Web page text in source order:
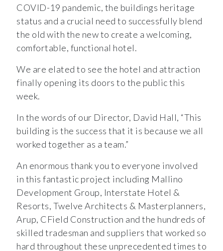
COVID-19 pandemic, the buildings heritage
status and a crucial need to successfully blend
the old with the new to create a welcoming,
comfortable, functional hotel.
We are elated to see the hotel and attraction
finally opening its doors to the public this
week.
In the words of our Director, David Hall, “This
building is the success that it is because we all
worked together as a team.”
An enormous thank you to everyone involved
in this fantastic project including Mallino
Development Group, Interstate Hotel &
Resorts, Twelve Architects & Masterplanners,
Arup, CField Construction and the hundreds of
skilled tradesman and suppliers that worked so
hard throughout these unprecedented times to